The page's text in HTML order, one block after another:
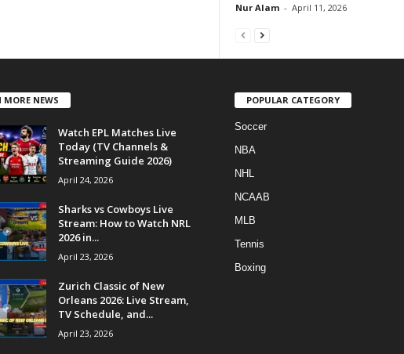
Nur Alam - April 11, 2026
MORE NEWS
Watch EPL Matches Live
Today (TV Channels &
Streaming Guide 2026)
April 24, 2026
Sharks vs Cowboys Live
Stream: How to Watch NRL
2026 in...
April 23, 2026
Zurich Classic of New
Orleans 2026: Live Stream,
TV Schedule, and...
April 23, 2026
POPULAR CATEGORY
Soccer
NBA
NHL
NCAAB
MLB
Tennis
Boxing